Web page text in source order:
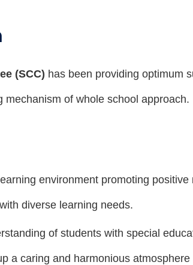
(SCC) has been providing optimum
mechanism of whole school approach.
environment promoting
diverse learning needs.
of students with special
a caring and harmonious